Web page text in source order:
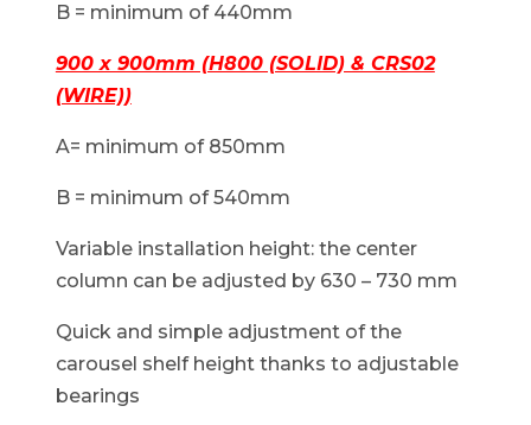
B = minimum of 440mm
900 x 900mm (H800 (SOLID) & CRS02
(WIRE))
A= minimum of 850mm
B = minimum of 540mm
Variable installation height: the center
column can be adjusted by 630 – 730 mm
Quick and simple adjustment of the
carousel shelf height thanks to adjustable
bearings